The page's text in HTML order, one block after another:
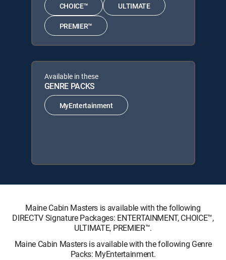
CHOICE™ ULTIMATE
PREMIER™
Available in these
GENRE PACKS
MyEntertainment
Maine Cabin Masters is available with the following
DIRECTV Signature Packages: ENTERTAINMENT, CHOICE™,
ULTIMATE, PREMIER™.
Maine Cabin Masters is available with the following Genre
Packs: MyEntertainment.